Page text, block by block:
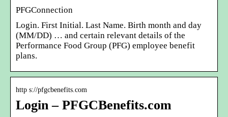
PFGConnection
Login. First Initial. Last Name. Birth month and day
(MM/DD) … and certain relevant details of the
Performance Food Group (PFG) employee benefit
plans.
http s://pfgcbenefits.com
Login – PFGCBenefits.com